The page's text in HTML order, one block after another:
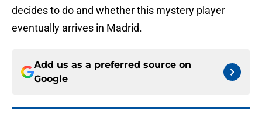
decides to do and whether this mystery player
eventually arrives in Madrid.
Add us as a preferred source on
Google